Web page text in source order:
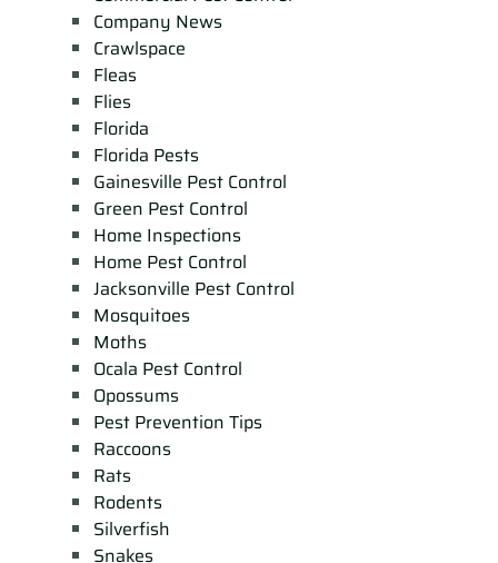
Company News
Crawlspace
Fleas
Flies
Florida
Florida Pests
Gainesville Pest Control
Green Pest Control
Home Inspections
Home Pest Control
Jacksonville Pest Control
Mosquitoes
Moths
Ocala Pest Control
Opossums
Pest Prevention Tips
Raccoons
Rats
Rodents
Silverfish
Snakes